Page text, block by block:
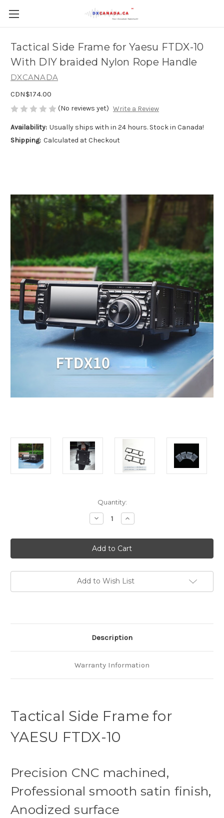
Tactical Side Frame for Yaesu FTDX-10
With DIY braided Nylon Rope Handle
DXCANADA
CDN$174.00
(No reviews yet) Write a Review
Availability: Usually ships with in 24 hours. Stock in Canada!
Shipping: Calculated at Checkout
Quantity:
Decrease
Quantity
Tactical
Side
Frame
for
FTDX-
10
DIY
Handle
Increase
Quantity
Tactical
Side
Frame
for
FTDX-
10
DIY
Handle
Add to Wish List
Description
Warranty Information
Tactical Side Frame for
YAESU FTDX-10
Precision CNC machined,
Professional smooth satin finish,
Anodized surface